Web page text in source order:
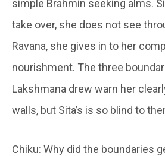
simple Brahmin seeking alms.
take over, she does not see
Ravana, she gives in to her
nourishment. The three
Lakshmana drew warn her
walls, but Sita’s is so blind to
Chiku: Why did the boundaries